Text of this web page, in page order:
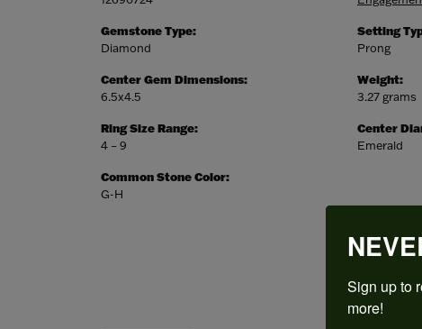
Gemstone Type:
Diamond
Center Gem Dimensions:
6.5x4.5
Ring Size Range:
4 – 9
Common Stone Color:
G-H
Setting
Prong
Weight:
3.27 grams
Center
Emerald
Sign up to
more!